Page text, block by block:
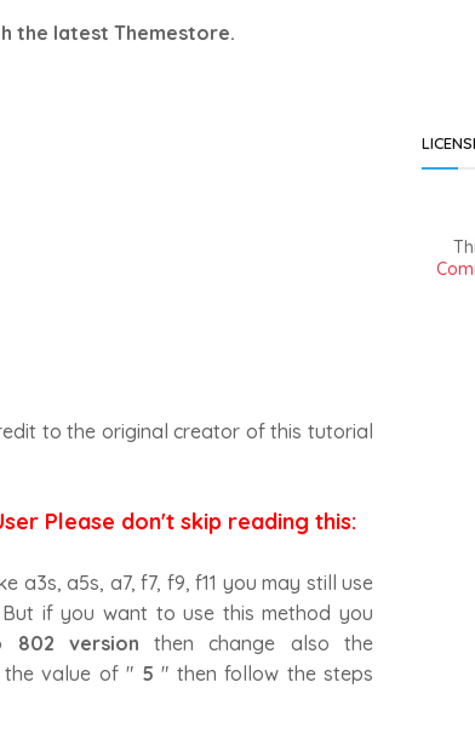
the latest Themestore.
to the original creator of this tutorial
Please don't skip reading this:
a3s, a5s, a7, f7, f9, f11 you may still use
if you want to use this method you
802 version then change also the
value of " 5" then follow the steps